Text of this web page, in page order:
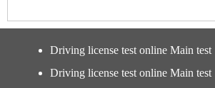
Driving license test online Main test
Driving license test online Main test